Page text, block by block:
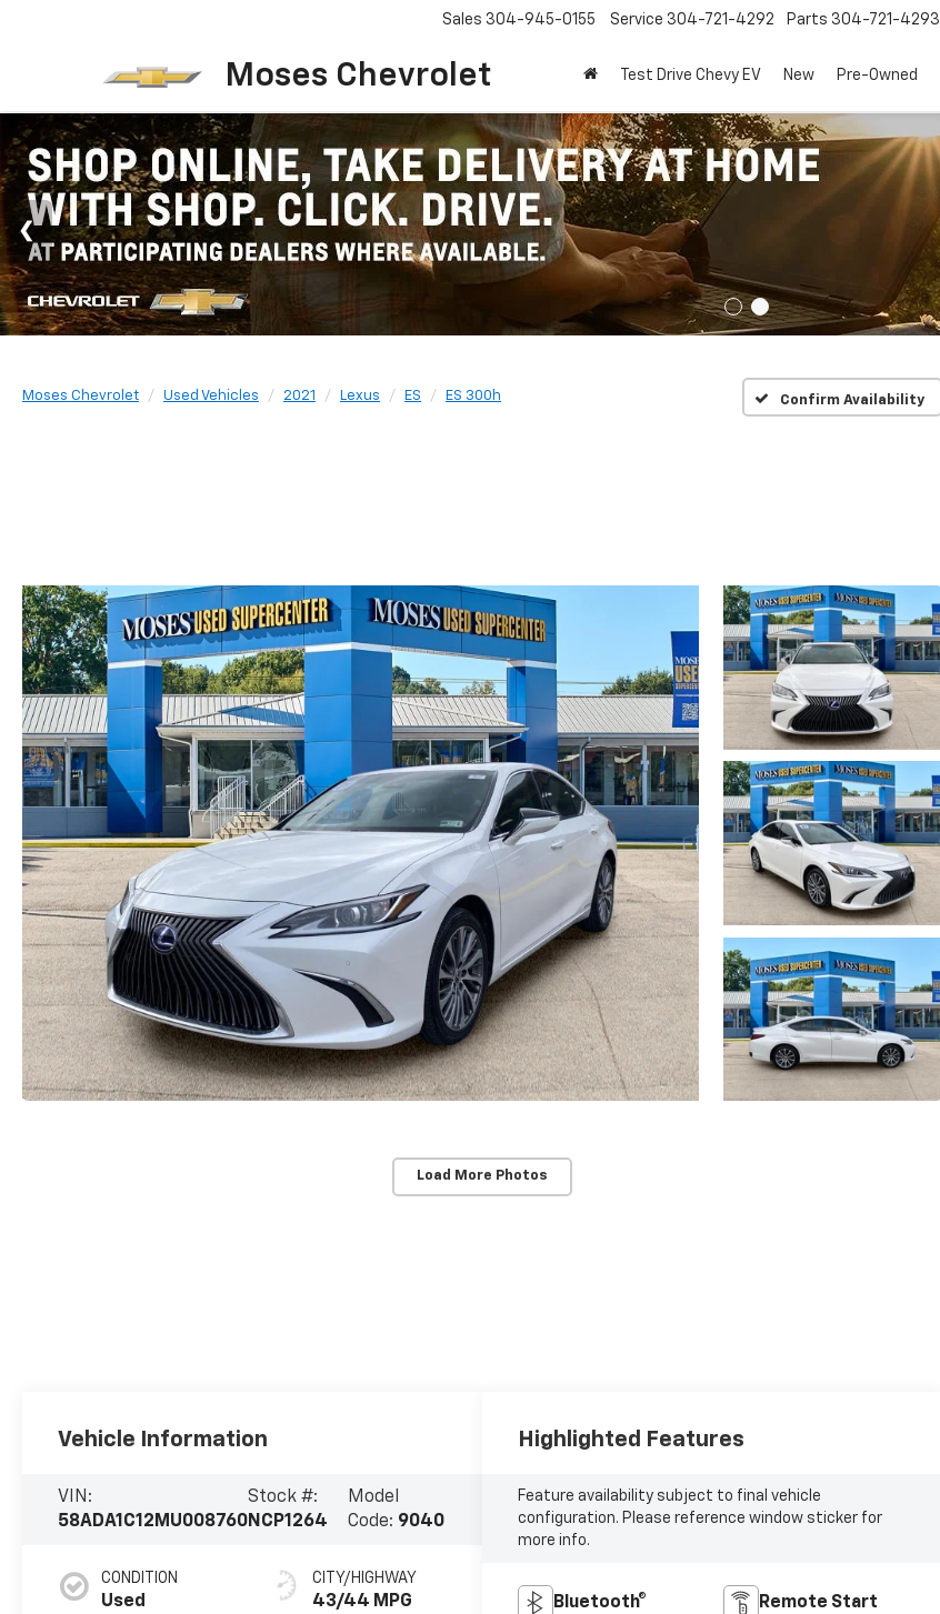
Moses Chevrolet
Sales 304-945-0155 Service 304-721-4292 Parts 304-721-4293
Test Drive Chevy EV New Pre-Owned
Moses Chevrolet Used Vehicles 2021 Lexus ES ES 300h Confirm Availability
Load More Photos
Vehicle Information
VIN:
58ADA1C12MU008760
Stock #:
NCP1264
Model
Code: 9040
CONDITION
Used
CITY/HIGHWAY
43/44 MPG
Highlighted Features
Feature availability subject to final vehicle
configuration. Please reference window sticker for
more info.
Bluetooth® Remote Start